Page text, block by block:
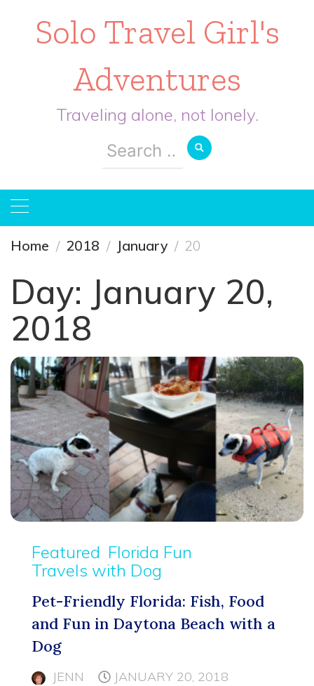
Solo Travel Girl's
Adventures
Traveling alone, not lonely.
Search
for:
Home 2018 January 20
Day: January 20,
2018
Featured Florida Fun
Travels with Dog
Pet-Friendly Florida: Fish, Food
and Fun in Daytona Beach with a
Dog
JENN
JANUARY 20, 2018